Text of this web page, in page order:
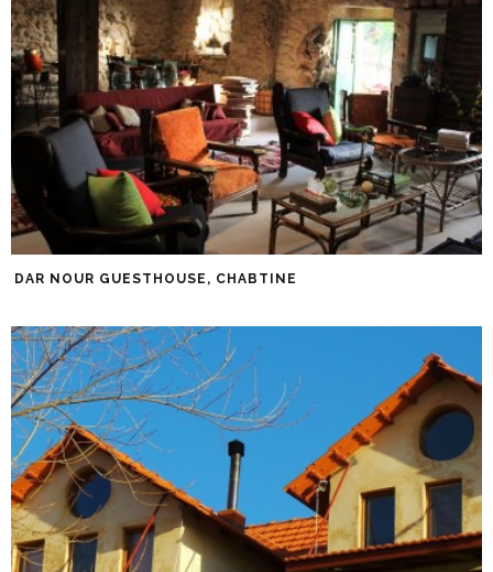
DAR NOUR GUESTHOUSE, CHABTINE